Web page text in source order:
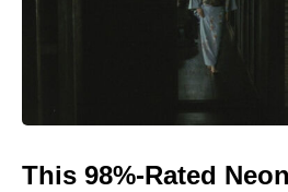
This 98%-Rated